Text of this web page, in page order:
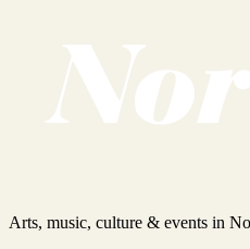
Arts, music, culture & events in